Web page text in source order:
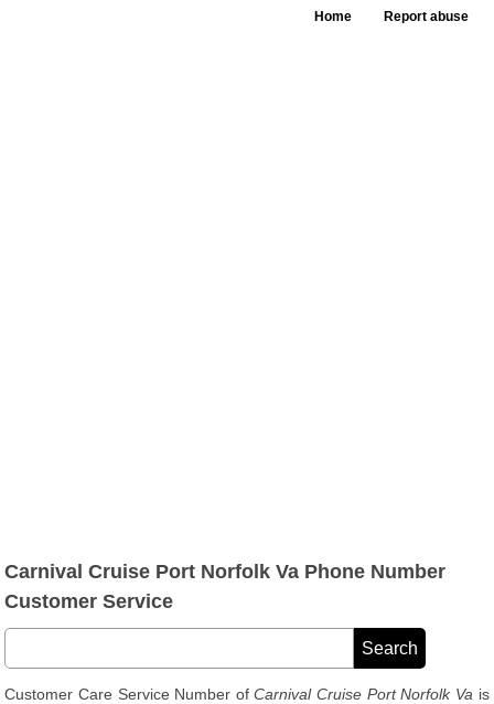
Home Report abuse
Carnival Cruise Port Norfolk Va Phone Number
Customer Service
Customer Care Service Number ofCarnival Cruise Port Norfolk Va is